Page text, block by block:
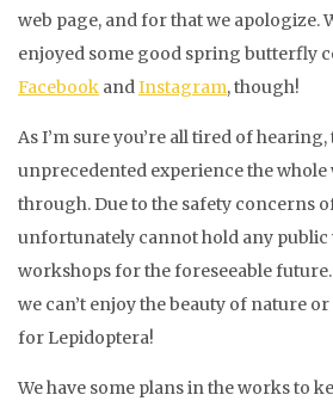
web page, and for that we apologize.
enjoyed some good spring butterfly
Facebook andInstagram, though!
As I’m sure you’re all tired of hearing,
unprecedented experience the
through. Due to the safety concerns
unfortunately cannot hold any
workshops for the foreseeable future.
we can’t enjoy the beauty of nature
for Lepidoptera!
We have some plans in the works to